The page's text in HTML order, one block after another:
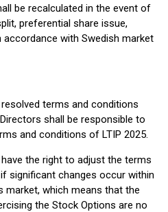
be recalculated in the event of
preferential share issue,
accordance with Swedish market
terms and conditions
shall be responsible to
and conditions of LTIP 2025.
the right to adjust the terms
significant changes occur within
market, which means that the
the Stock Options are no